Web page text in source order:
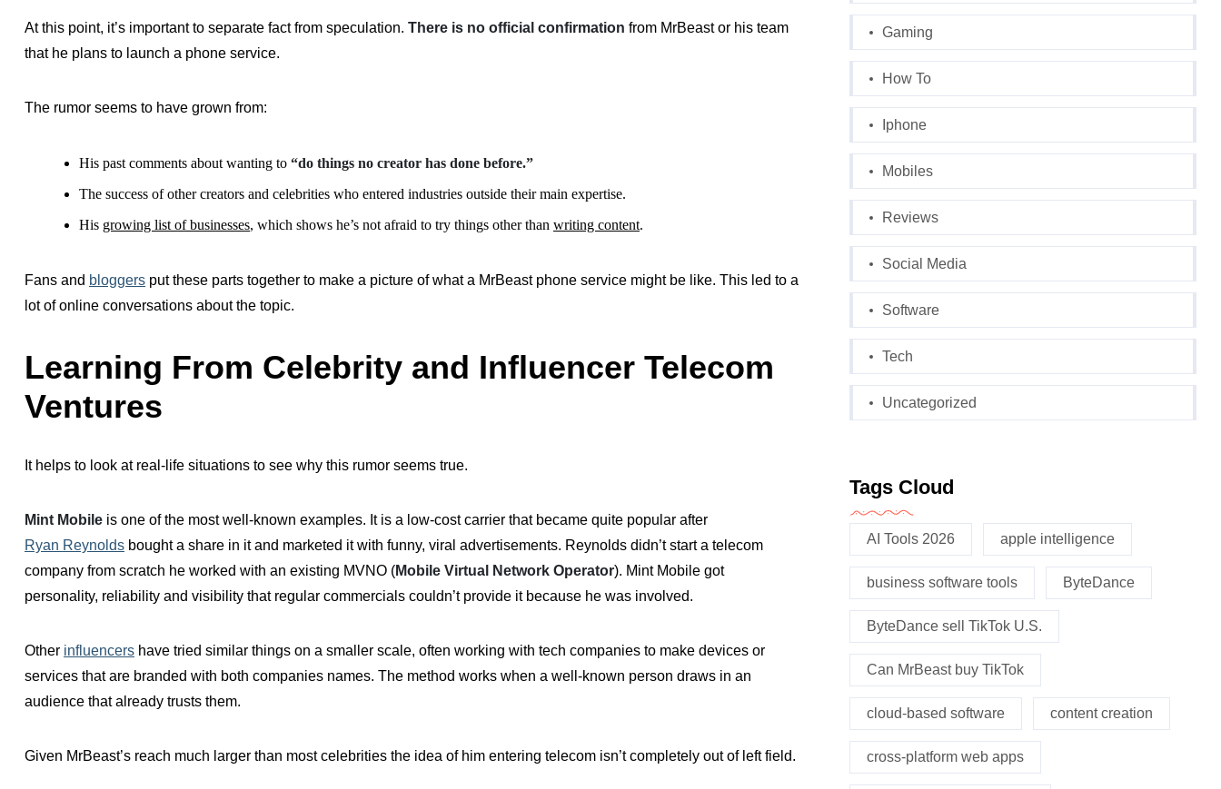
At this point, it’s important to separate fact from speculation. There is no official confirmation from MrBeast or his team
that he plans to launch a phone service.
The rumor seems to have grown from:
His past comments about wanting to “do things no creator has done before.”
The success of other creators and celebrities who entered industries outside their main expertise.
His growing list of businesses, which shows he’s not afraid to try things other than writing content.
Fans and bloggers put these parts together to make a picture of what a MrBeast phone service might be like. This led to a
lot of online conversations about the topic.
Learning From Celebrity and Influencer Telecom
Ventures
It helps to look at real-life situations to see why this rumor seems true.
Mint Mobile is one of the most well-known examples. It is a low-cost carrier that became quite popular after
Ryan Reynolds bought a share in it and marketed it with funny, viral advertisements. Reynolds didn’tstart a telecom
company from scratch he worked with an existing MVNO (Mobile Virtual Network Operator). Mint Mobile got
personality, reliability and visibility that regular commercials couldn’t provide itbecause he was involved.
Other influencers have tried similar things on a smaller scale, often working with tech companies to make devices or
services that are branded with both companies names. The method works when a well-known person draws in an
audience that already trusts them.
Given MrBeast’s reach much larger than most celebrities the idea of him entering telecom isn’t completely out of left field.
Gaming
How To
Iphone
Mobiles
Reviews
Social Media
Software
Tech
Uncategorized
Tags Cloud
AI Tools 2026 apple intelligence
business software tools ByteDance
ByteDance sell TikTok U.S.
Can MrBeast buy TikTok
cloud-based software content creation
cross-platform web apps